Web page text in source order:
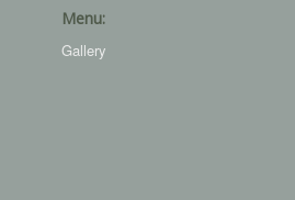
Menu:
Gallery